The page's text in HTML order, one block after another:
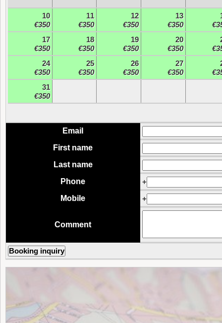
10
€350
11
€350
12
€350
13
€350
17
€350
18
€350
19
€350
20
€350
24
€350
25
€350
26
€350
27
€350
31
€350
Email
First name
Last name
Phone
+
Mobile
+
Comment